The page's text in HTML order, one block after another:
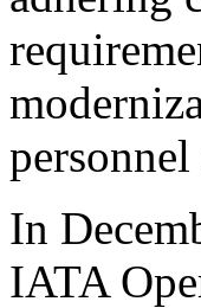
In
IATA